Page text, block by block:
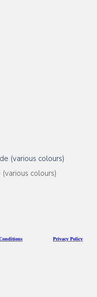
colours)
Privacy Policy